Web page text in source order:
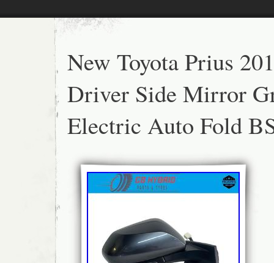
New Toyota Prius
Driver Side Mirror
Electric Auto Fold